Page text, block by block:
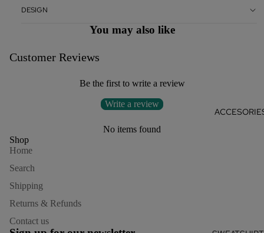
DESIGN
You may also like
Customer Reviews
Be the first to write a review
Write a review
No items found
Shop
Home
Search
Shipping
Returns & Refunds
Contact us
Refund policy